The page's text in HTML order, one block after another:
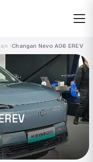
Changan Nevo A06 EREV